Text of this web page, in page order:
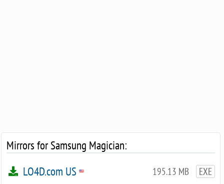
Mirrors for Samsung Magician:
195.13 MB EXE
LO4D.com US